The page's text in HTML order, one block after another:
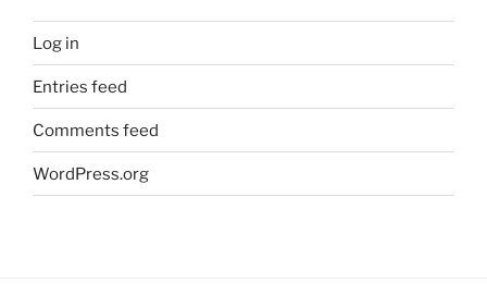
Log in
Entries feed
Comments feed
WordPress.org